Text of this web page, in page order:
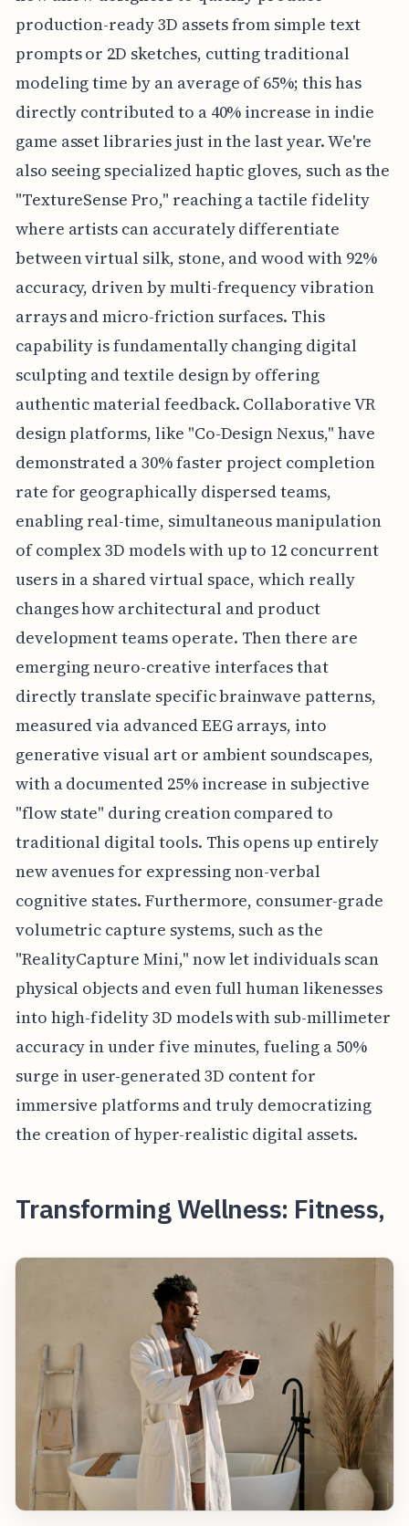
production-ready 3D assets from simple text
prompts or 2D sketches, cutting traditional
modeling time by an average of 65%; this has
directly contributed to a 40% increase in indie
game asset libraries just in the last year. We're
also seeing specialized haptic gloves, such as the
"TextureSense Pro," reaching a tactile fidelity
where artists can accurately differentiate
between virtual silk, stone, and wood with 92%
accuracy, driven by multi-frequency vibration
arrays and micro-friction surfaces. This
capability is fundamentally changing digital
sculpting and textile design by offering
authentic material feedback. Collaborative VR
design platforms, like "Co-Design Nexus," have
demonstrated a 30% faster project completion
rate for geographically dispersed teams,
enabling real-time, simultaneous manipulation
of complex 3D models with up to 12 concurrent
users in a shared virtual space, which really
changes how architectural and product
development teams operate. Then there are
emerging neuro-creative interfaces that
directly translate specific brainwave patterns,
measured via advanced EEG arrays, into
generative visual art or ambient soundscapes,
with a documented 25% increase in subjective
"flow state" during creation compared to
traditional digital tools. This opens up entirely
new avenues for expressing non-verbal
cognitive states. Furthermore, consumer-grade
volumetric capture systems, such as the
"RealityCapture Mini," now let individuals scan
physical objects and even full human likenesses
into high-fidelity 3D models with sub-millimeter
accuracy in under five minutes, fueling a 50%
surge in user-generated 3D content for
immersive platforms and truly democratizing
the creation of hyper-realistic digital assets.
Transforming Wellness: Fitness,